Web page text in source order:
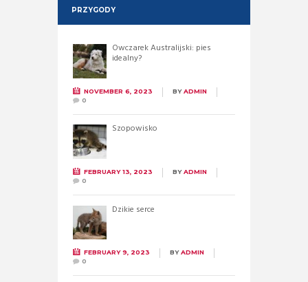
PRZYGODY
Owczarek Australijski: pies
idealny?
NOVEMBER 6, 2023 BYADMIN
0
Szopowisko
FEBRUARY 13, 2023 BYADMIN
0
Dzikie serce
FEBRUARY 9, 2023 BYADMIN
0